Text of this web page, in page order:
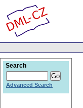
Search
Advanced Search